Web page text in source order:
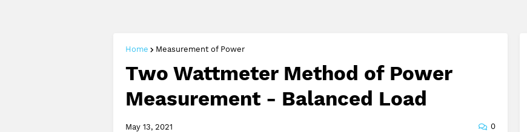
Home Measurement of Power
Two Wattmeter Method of Power
Measurement - Balanced Load
May 13, 2021 0